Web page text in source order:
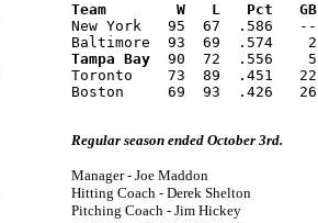
Team        W   L   Pct   GB
New York   95  67  .586   --
Baltimore  93  69  .574    2
Tampa Bay
  90  72  .556    5
Toronto    73  89  .451   22
Boston     69  93  .426   26
Regular season ended October 3rd.
Manager - Joe Maddon
Hitting Coach - Derek Shelton
Pitching Coach - Jim Hickey